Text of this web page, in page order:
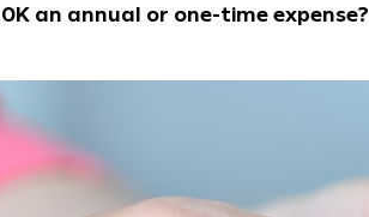
an annual or one-time expense?